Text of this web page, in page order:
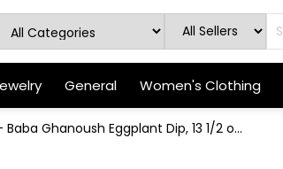
General Women's Clothing
Ghanoush Eggplant Dip, 13 1/2 o...